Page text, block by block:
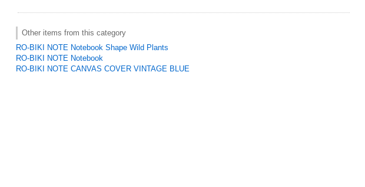
Other items from this category
RO-BIKI NOTE Notebook Shape Wild Plants
RO-BIKI NOTE Notebook
RO-BIKI NOTE CANVAS COVER VINTAGE BLUE